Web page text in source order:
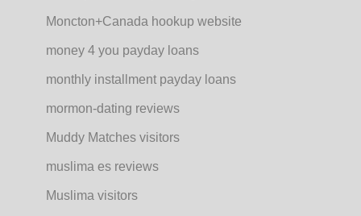
Moncton+Canada hookup website
money 4 you payday loans
monthly installment payday loans
mormon-dating reviews
Muddy Matches visitors
muslima es reviews
Muslima visitors